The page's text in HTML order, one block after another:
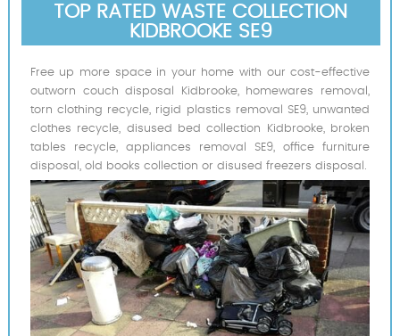
TOP RATED WASTE COLLECTION
KIDBROOKE SE9
Free up more space in your home with our cost-effective
outworn couch disposal Kidbrooke, homewares removal,
torn clothing recycle, rigid plastics removal SE9, unwanted
clothes recycle, disused bed collection Kidbrooke, broken
tables recycle, appliances removal SE9, office furniture
disposal, old books collection or disused freezers disposal.